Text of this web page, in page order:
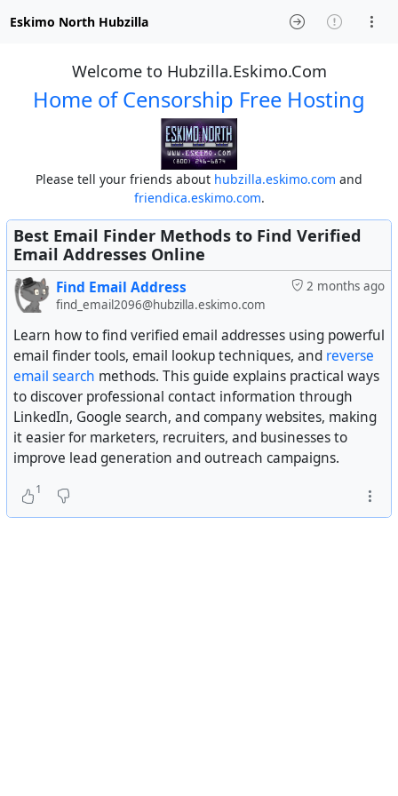
Eskimo North Hubzilla
Welcome to Hubzilla.Eskimo.Com
Home of Censorship Free Hosting
Please tell your friends about hubzilla.eskimo.com and
friendica.eskimo.com.
Best Email Finder Methods to Find Verified
Email Addresses Online
2 months ago
Find Email Address
find_email2096@hubzilla.eskimo.com
Learn how to find verified email addresses using powerful
email finder tools, email lookup techniques, and reverse
email search methods. This guide explains practical ways
to discover professional contact information through
LinkedIn, Google search, and company websites, making
it easier for marketers, recruiters, and businesses to
improve lead generation and outreach campaigns.
1